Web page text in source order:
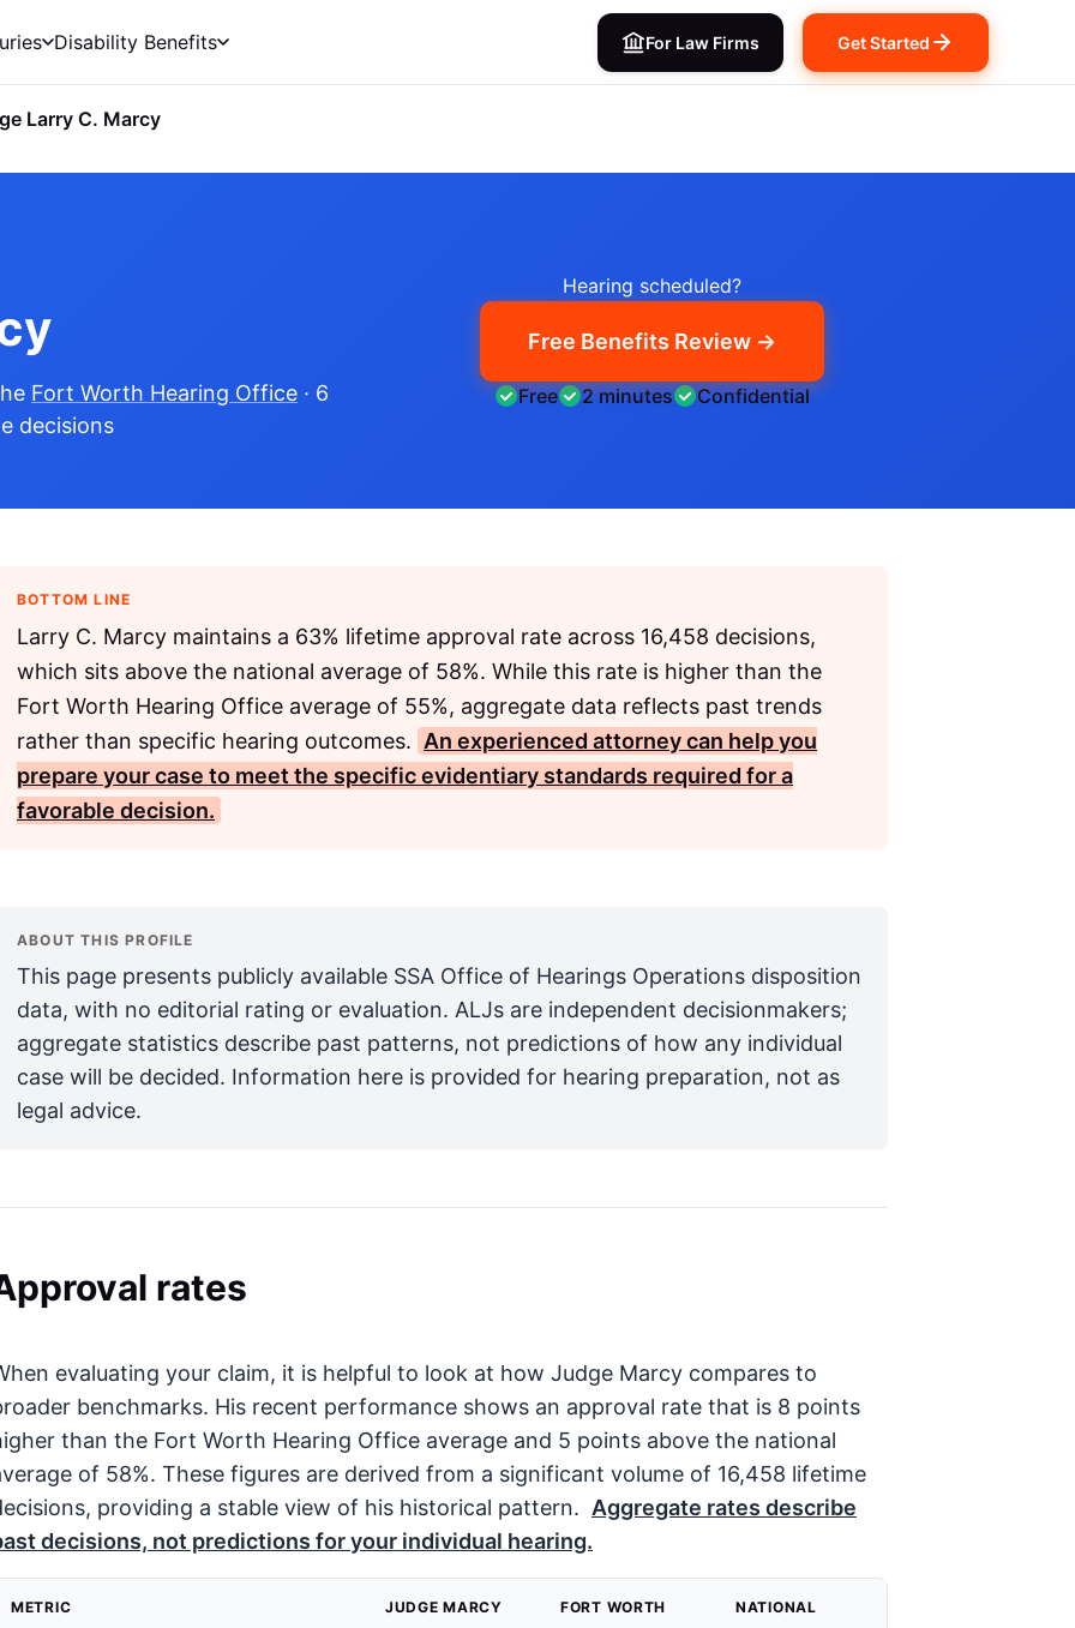
Disability Benefits For Law Firms Get Started
Larry C. Marcy
Fort Worth Hearing Office · 6
decisions
Hearing scheduled?
Free Benefits Review →
Free 2 minutes Confidential
BOTTOM LINE
Larry C. Marcy maintains a 63% lifetime approval rate across 16,458 decisions,
which sits above the national average of 58%. While this rate is higher than the
Fort Worth Hearing Office average of 55%, aggregate data reflects past trends
rather than specific hearing outcomes. An experienced attorney can help you
prepare your case to meet the specific evidentiary standards required for a
favorable decision.
ABOUT THIS PROFILE
This page presents publicly available SSA Office of Hearings Operations disposition
data, with no editorial rating or evaluation. ALJs are independent decisionmakers;
aggregate statistics describe past patterns, not predictions of how any individual
case will be decided. Information here is provided for hearing preparation, not as
legal advice.
rates
evaluating your claim, it is helpful to look at how Judge Marcy compares to
benchmarks. His recent performance shows an approval rate that is 8 points
than the Fort Worth Hearing Office average and 5 points above the national
of 58%. These figures are derived from a significant volume of 16,458 lifetime
providing a stable view of his historical pattern. Aggregate rates describe
decisions, not predictions for your individual hearing.
METRIC JUDGE MARCY FORT WORTH NATIONAL